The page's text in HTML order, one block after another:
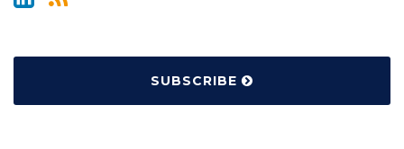
SUBSCRIBE